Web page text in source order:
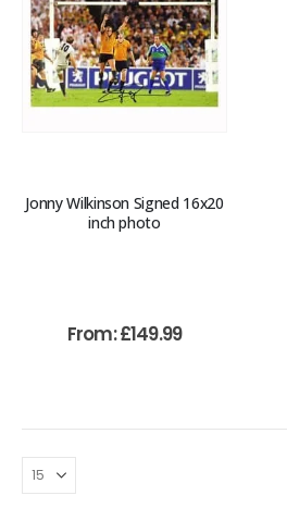
Jonny Wilkinson Signed 16x20
inch photo
From:£149.99